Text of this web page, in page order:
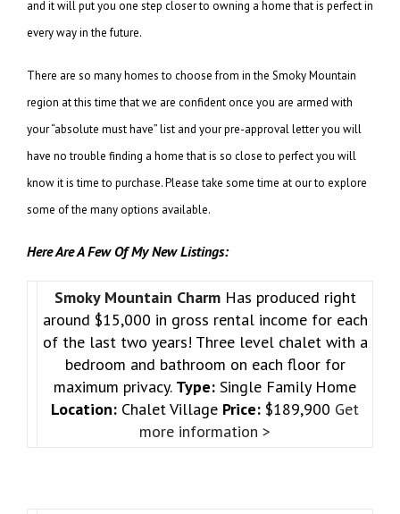
and it will put you one step closer to owning a home that is perfect in
every way in the future.
There are so many homes to choose from in the Smoky Mountain
region at this time that we are confident once you are armed with
your “absolute must have” list and your pre-approval letter you will
have no trouble finding a home that is so close to perfect you will
know it is time to purchase. Please take some time at our to explore
some of the many options available.
Here Are A Few Of My New Listings:
Smoky Mountain Charm Has produced right
around $15,000 in gross rental income for each
of the last two years! Three level chalet with a
bedroom and bathroom on each floor for
maximum privacy. Type: Single Family Home
Location: Chalet Village Price: $189,900 Get
more information >